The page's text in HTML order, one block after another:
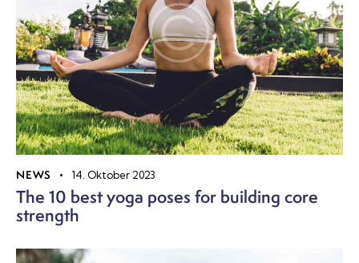
NEWS 14. Oktober 2023
The 10 best yoga poses for building core
strength